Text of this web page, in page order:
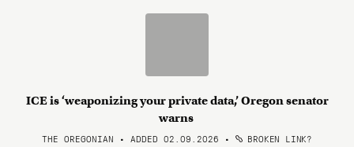
ICE is ‘weaponizing your private data,’ Oregon senator
warns
THE OREGONIAN • ADDED 02.09.2026 • BROKEN LINK?